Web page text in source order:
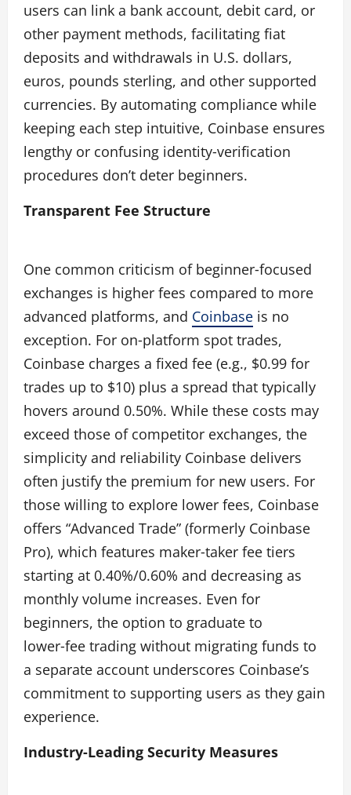
users can link a bank account, debit card, or
other payment methods, facilitating fiat
deposits and withdrawals in U.S. dollars,
euros, pounds sterling, and other supported
currencies. By automating compliance while
keeping each step intuitive, Coinbase ensures
lengthy or confusing identity‑verification
procedures don’t deter beginners.
Transparent Fee Structure
One common criticism of beginner‑focused
exchanges is higher fees compared to more
advanced platforms, and Coinbase is no
exception. For on‑platform spot trades,
Coinbase charges a fixed fee (e.g., $0.99 for
trades up to $10) plus a spread that typically
hovers around 0.50%. While these costs may
exceed those of competitor exchanges, the
simplicity and reliability Coinbase delivers
often justify the premium for new users. For
those willing to explore lower fees, Coinbase
offers “Advanced Trade” (formerly Coinbase
Pro), which features maker‑taker fee tiers
starting at 0.40%/0.60% and decreasing as
monthly volume increases. Even for
beginners, the option to graduate to
lower‑fee trading without migrating funds to
a separate account underscores Coinbase’s
commitment to supporting users as they gain
experience.
Industry‑Leading Security Measures